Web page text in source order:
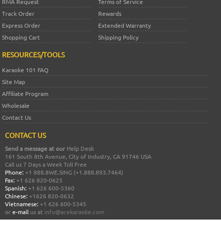
Track Order
Rewards
Express Order
Extended Warranty
Shopping Cart
Shipping Policy
RESOURCES/TOOLS
Karaoke 101 FAQ
Site Map
Affiliate Program
Wholesale
Contact Us
CONTACT US
Send a message at our Help Desk
161 South 8th Avenue, City of Industry, CA 91746 USA
Call us 7 Days a Week Toll Free
Phone: +1 888.8WE.SING (+1.888.893.7464)
Fax: +1 626 820-0625
Spanish: +1 626 600-5360
Chinese: +1626 820-0632
Vietnamese: +1 626 600-5345
ore-mail us at info@acekaraoke.com